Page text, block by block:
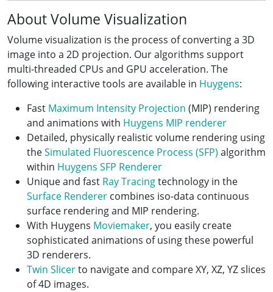
About Volume Visualization
Volume visualization is the process of converting a 3D
image into a 2D projection. Our algorithms support
multi-threaded CPUs and GPU acceleration. The
following interactive tools are available in Huygens:
Fast Maximum Intensity Projection (MIP) rendering
and animations with Huygens MIP renderer
Detailed, physically realistic volume rendering using
theSimulated Fluorescence Process (SFP) algorithm
within Huygens SFP Renderer
Unique and fast Ray Tracingtechnology in the
Surface Renderer combines iso-data continuous
surface rendering and MIP rendering.
With Huygens Moviemaker, you easily create
sophisticated animations of using these powerful
3D renderers.
Twin Slicerto navigate and compare XY, XZ, YZ slices
of 4D images.